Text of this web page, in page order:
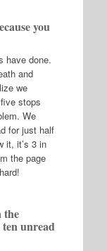
you
have done.
and
we
stops
We
for just half
it, it’s 3 in
the page
the
unread